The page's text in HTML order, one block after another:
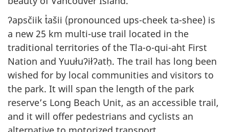
ʔapsčiik t̓ašii (pronounced ups-cheek ta-shee) is
a new 25 km multi-use trail located in the
traditional territories of the Tla-o-qui-aht First
Nation and Yuułuʔiłʔatḥ. The trail has long been
wished for by local communities and visitors to
the park. It will span the length of the park
reserve’s Long Beach Unit, as an accessible trail,
and it will offer pedestrians and cyclists an